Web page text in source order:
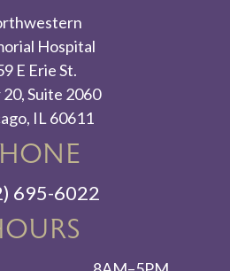
Hospital
E Erie St.
Suite 2060
IL 60611
695-6022